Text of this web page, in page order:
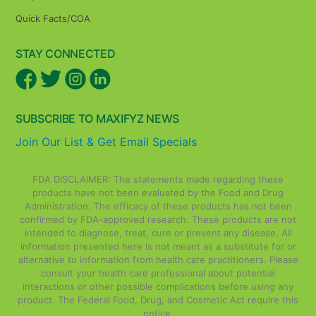
Quick Facts/COA
STAY CONNECTED
SUBSCRIBE TO MAXIFYZ NEWS
Join Our List & Get Email Specials
FDA DISCLAIMER: The statements made regarding these
products have not been evaluated by the Food and Drug
Administration. The efficacy of these products has not been
confirmed by FDA-approved research. These products are not
intended to diagnose, treat, cure or prevent any disease. All
information presented here is not meant as a substitute for or
alternative to information from health care practitioners. Please
consult your health care professional about potential
interactions or other possible complications before using any
product. The Federal Food, Drug, and Cosmetic Act require this
notice.